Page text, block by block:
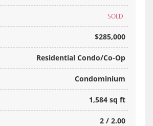
SOLD
$285,000
Residential Condo/Co-Op
Condominium
1,584 sq ft
2 / 2.00